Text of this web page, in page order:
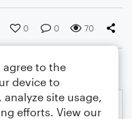
0 0 70
agree to the
device to
site usage,
efforts. View our